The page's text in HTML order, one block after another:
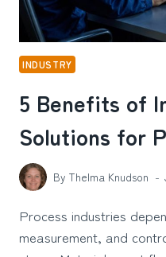
INDUSTRY
5 Benefits of
Solutions for
By Thelma Knudson
Process industries
measurement, and